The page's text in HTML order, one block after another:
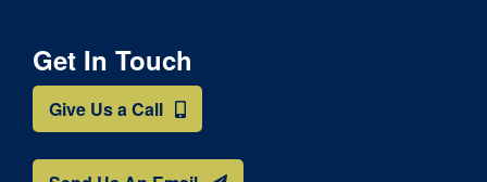
Get In Touch
Give Us a Call